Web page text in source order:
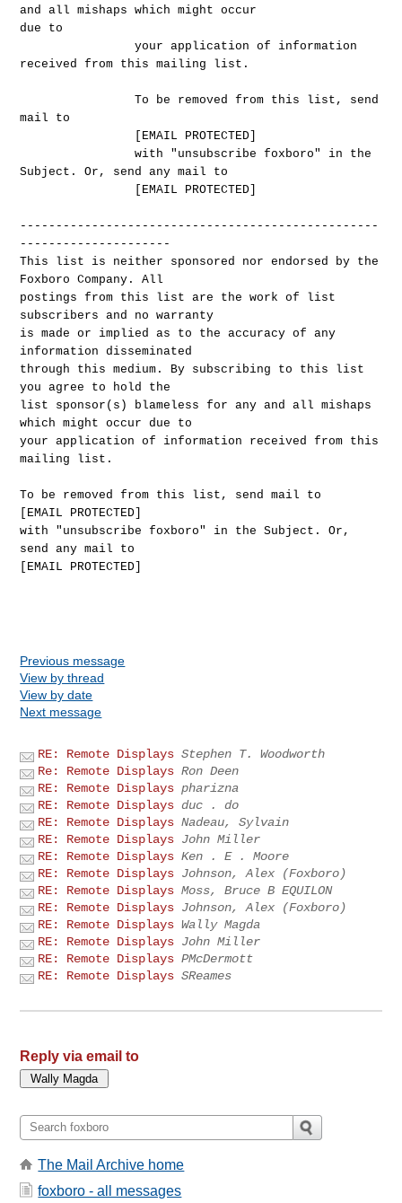
and all mishaps which might occur
due to
your application of information
received from this mailing list.
To be removed from this list, send
mail to
[EMAIL PROTECTED]
with "unsubscribe foxboro" in the
Subject. Or, send any mail to
[EMAIL PROTECTED]
--------------------------------------------------
---------------------
This list is neither sponsored nor endorsed by the
Foxboro Company. All
postings from this list are the work of list
subscribers and no warranty
is made or implied as to the accuracy of any
information disseminated
through this medium. By subscribing to this list
you agree to hold the
list sponsor(s) blameless for any and all mishaps
which might occur due to
your application of information received from this
mailing list.
To be removed from this list, send mail to
[EMAIL PROTECTED]
with "unsubscribe foxboro" in the Subject. Or,
send any mail to
[EMAIL PROTECTED]
Previous message
View by thread
View by date
Next message
RE: Remote Displays Stephen T. Woodworth
Re: Remote Displays Ron Deen
RE: Remote Displays pharizna
RE: Remote Displays duc . do
RE: Remote Displays Nadeau, Sylvain
RE: Remote Displays John Miller
RE: Remote Displays Ken . E . Moore
RE: Remote Displays Johnson, Alex (Foxboro)
RE: Remote Displays Moss, Bruce B EQUILON
RE: Remote Displays Johnson, Alex (Foxboro)
RE: Remote Displays Wally Magda
RE: Remote Displays John Miller
RE: Remote Displays PMcDermott
RE: Remote Displays SReames
Reply via email to
The Mail Archive home
foxboro - all messages